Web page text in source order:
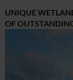
UNIQUE
OF